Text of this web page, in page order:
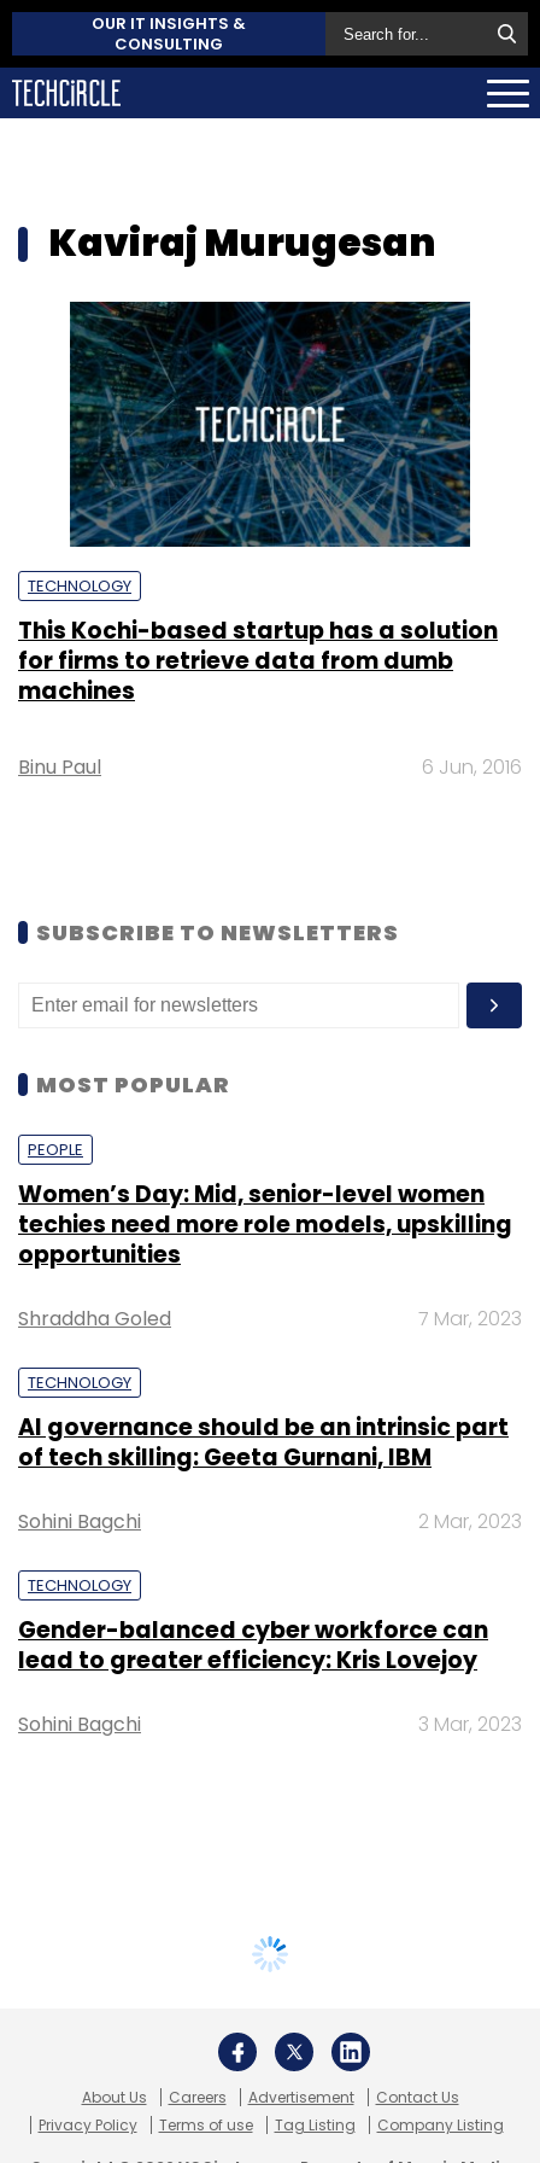
OUR IT INSIGHTS &
CONSULTING
Kaviraj Murugesan
TECHNOLOGY
This Kochi-based startup has a solution
for firms to retrieve data from dumb
machines
Binu Paul 6 Jun, 2016
SUBSCRIBE TO NEWSLETTERS
MOST POPULAR
PEOPLE
Women’s Day: Mid, senior-level women
techies need more role models, upskilling
opportunities
Shraddha Goled 7 Mar, 2023
TECHNOLOGY
AI governance should be an intrinsic part
of tech skilling: Geeta Gurnani, IBM
Sohini Bagchi 2 Mar, 2023
TECHNOLOGY
Gender-balanced cyber workforce can
lead to greater efficiency: Kris Lovejoy
Sohini Bagchi 3 Mar, 2023
About Us Careers Advertisement
Contact Us
Privacy Policy
Terms of use Tag Listing Company Listing